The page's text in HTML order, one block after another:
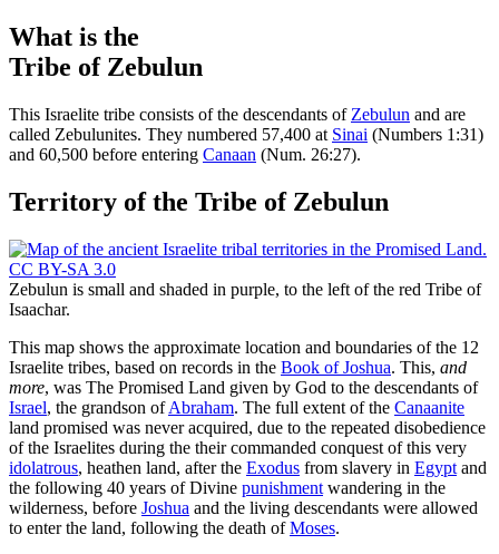
What is the
Tribe of Zebulun
This Israelite tribe consists of the descendants of Zebulun and are
called Zebulunites. They numbered 57,400 at Sinai (Numbers 1:31)
and 60,500 before entering Canaan (Num. 26:27).
Territory of the Tribe of Zebulun
Zebulun is small and shaded in purple, to the left of the red Tribe of
Isaachar.
This map shows the approximate location and boundaries of the 12
Israelite tribes, based on records in the Book of Joshua. This, and
more, was The Promised Land given by God to the descendants of
Israel, the grandson ofAbraham. The full extent of the Canaanite
land promised was never acquired, due to the repeated disobedience
of the Israelites during the their commanded conquest of this very
idolatrous, heathen land, after the Exodus from slavery in Egypt and
the following 40 years of Divine punishment wandering in the
wilderness, before Joshua and the living descendants were allowed
to enter the land, following the death ofMoses.